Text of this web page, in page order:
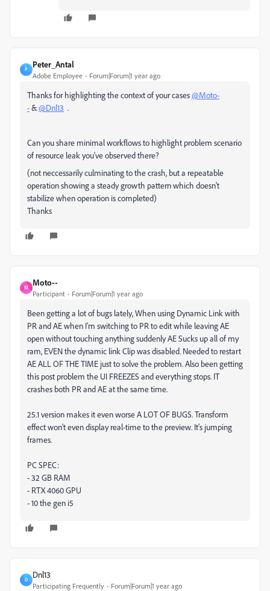
P
Peter_Antal
Adobe Employee Forum|Forum|1 year ago
Thanks for highlighting the context of your cases@Moto-
-&@Dnl13 .
Can you share minimal workflows to highlight problem scenario
of resource leak you've observed there?
(not neccessarily culminating to the crash, but a repeatable
operation showing a steady growth pattern which doesn't
stabilize when operation is completed)
Thanks
M
Moto--
Participant Forum|Forum|1 year ago
Been getting a lot of bugs lately, When using Dynamic Link with
PR and AE when I'm switching to PR to edit while leaving AE
open without touching anything suddenly AE Sucks up all of my
ram, EVEN the dynamic link Clip was disabled. Needed to restart
AE ALL OF THE TIME just to solve the problem. Also been getting
this post problem the UI FREEZES and everything stops. IT
crashes both PR and AE at the same time.
25.1 version makes it even worse A LOT OF BUGS. Transform
effect won't even display real-time to the preview. It's jumping
frames.
PC SPEC:
- 32 GB RAM
- RTX 4060 GPU
- 10 the gen i5
D
Dnl13
Participating Frequently Forum|Forum|1 year ago